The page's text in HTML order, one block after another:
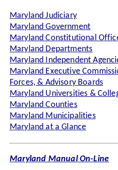
Maryland Judiciary
Maryland Government
Maryland Constitutional
Maryland Departments
Maryland Independent
Maryland Executive
Forces, & Advisory Boards
Maryland Universities &
Maryland Counties
Maryland Municipalities
Maryland at a Glance
Maryland Manual On-Line